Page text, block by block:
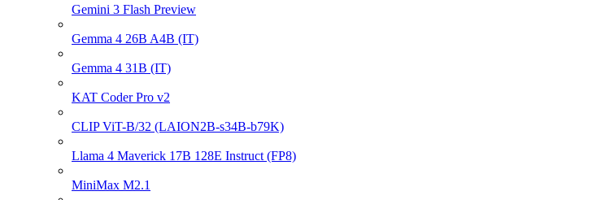
Gemini 3 Flash Preview
Gemma 4 26B A4B (IT)
Gemma 4 31B (IT)
KAT Coder Pro v2
CLIP ViT-B/32 (LAION2B-s34B-b79K)
Llama 4 Maverick 17B 128E Instruct (FP8)
MiniMax M2.1